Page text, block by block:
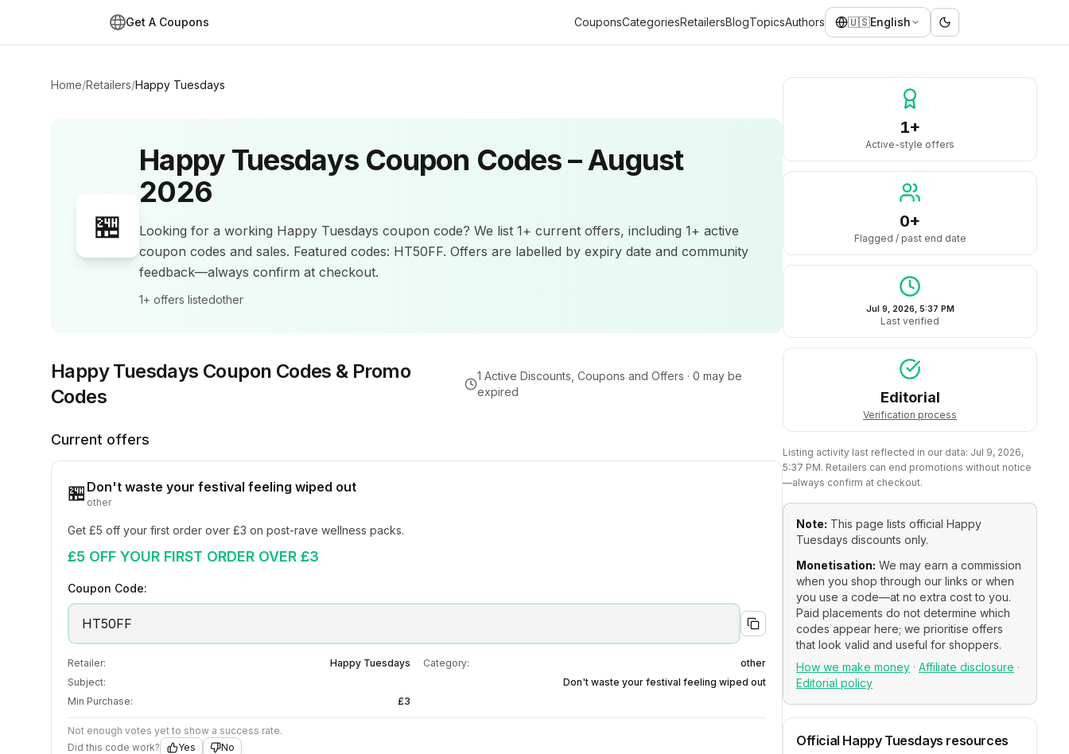
Get A Coupons CouponsCategoriesRetailersBlogTopicsAuthors 🇺🇸English
Home/Retailers/Happy Tuesdays
🏪
Happy TuesdaysCoupon Codes –August
2026
Looking for a working Happy Tuesdays coupon code? We list1+ current offers, including 1+ active
coupon codes and sales. Featured codes: HT50FF. Offers are labelled by expiry date and community
feedback—always confirm at checkout.
1+ offers listedother
Happy Tuesdays Coupon Codes & Promo
Codes
1 Active Discounts, Coupons and Offers ·0 may be
expired
Current offers
🏪 Don't waste your festival feeling wiped out
other
Get £5 off your first order over £3 on post-rave wellness packs.
£5 OFF YOUR FIRST ORDER OVER £3
Coupon Code:
HT50FF
Retailer: Happy Tuesdays Category:
other
Subject:
Don't waste your festival feeling wiped out
Min Purchase:
£3
Not enough votes yet to show a success rate.
Did this code work?
Yes No
1+
Active-style offers
0+
Flagged / past end date
Jul 9, 2026, 5:37 PM
Last verified
Editorial
Verification process
Listing activity last reflected in our data: Jul 9, 2026,
5:37 PM. Retailers can end promotions without notice
—always confirm at checkout.
Note: This page lists official Happy
Tuesdays discounts only.
Monetisation: We may earn a commission
when you shop through our links or when
you use a code—at no extra cost to you.
Paid placements do not determine which
codes appear here; we prioritise offers
that look valid and useful for shoppers.
How we make money · Affiliate disclosure ·
Editorial policy
Official Happy Tuesdays resources